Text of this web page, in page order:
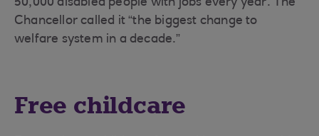
50,000 disabled people with jobs every year. The
Chancellor called it “the biggest change to
welfare system in a decade.”
Free childcare